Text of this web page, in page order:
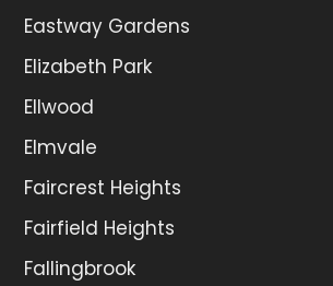
Eastway Gardens
Elizabeth Park
Ellwood
Elmvale
Faircrest Heights
Fairfield Heights
Fallingbrook